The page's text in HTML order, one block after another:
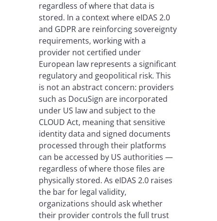
regardless of where that data is
stored. In a context where eIDAS 2.0
and GDPR are reinforcing sovereignty
requirements, working with a
provider not certified under
European law represents a significant
regulatory and geopolitical risk. This
is not an abstract concern: providers
such as DocuSign are incorporated
under US law and subject to the
CLOUD Act, meaning that sensitive
identity data and signed documents
processed through their platforms
can be accessed by US authorities —
regardless of where those files are
physically stored. As eIDAS 2.0 raises
the bar for legal validity,
organizations should ask whether
their provider controls the full trust